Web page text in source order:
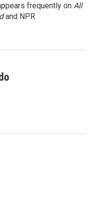
frequently on All
and NPR